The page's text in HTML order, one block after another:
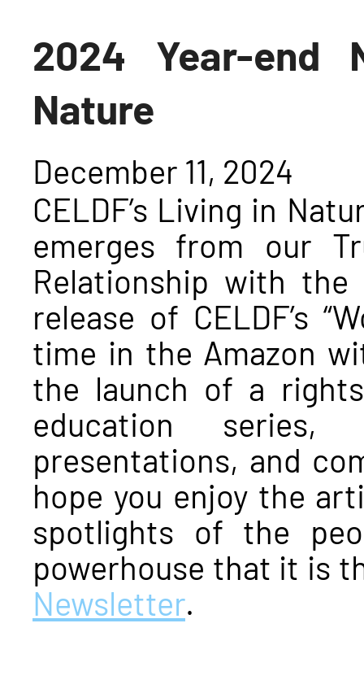
2024 Year-end
Nature
December 11, 2024
CELDF’s Living in
emerges from our
Relationship with
release of CELDF’s
time in the Amazon
the launch of a
education
presentations, and
hope you enjoy the
spotlights of the
powerhouse that it is
Newsletter.